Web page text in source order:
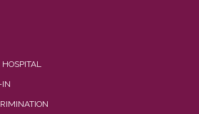
IN